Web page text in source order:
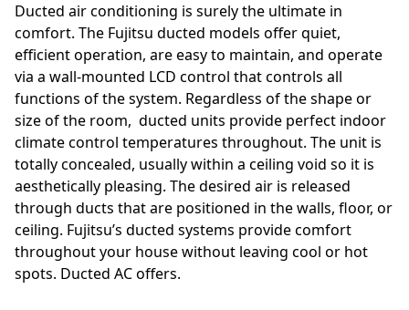
Ducted air conditioning is surely the ultimate in
comfort. The Fujitsu ducted models offer quiet,
efficient operation, are easy to maintain, and operate
via a wall-mounted LCD control that controls all
functions of the system. Regardless of the shape or
size of the room, ducted units provide perfect indoor
climate control temperatures throughout. The unit is
totally concealed, usually within a ceiling void so it is
aesthetically pleasing. The desired air is released
through ducts that are positioned in the walls, floor, or
ceiling. Fujitsu’s ducted systems provide comfort
throughout your house without leaving cool or hot
spots. Ducted AC offers.